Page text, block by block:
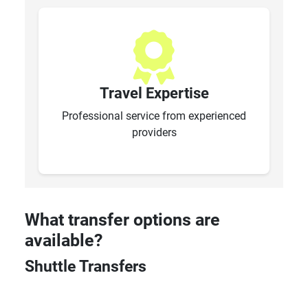
Travel Expertise
Professional service from experienced
providers
What transfer options are
available?
Shuttle Transfers